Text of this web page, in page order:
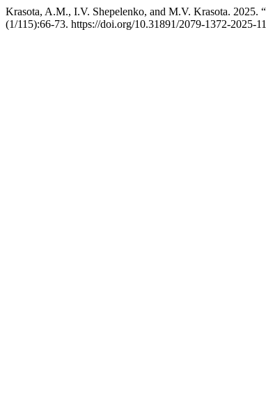
Krasota, A.M., I.V. Shepelenko, and M.V. Krasota. 2025.
(1/115):66-73. https://doi.org/10.31891/2079-1372-2025-